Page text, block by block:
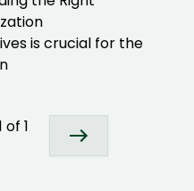
is crucial for the
of 1